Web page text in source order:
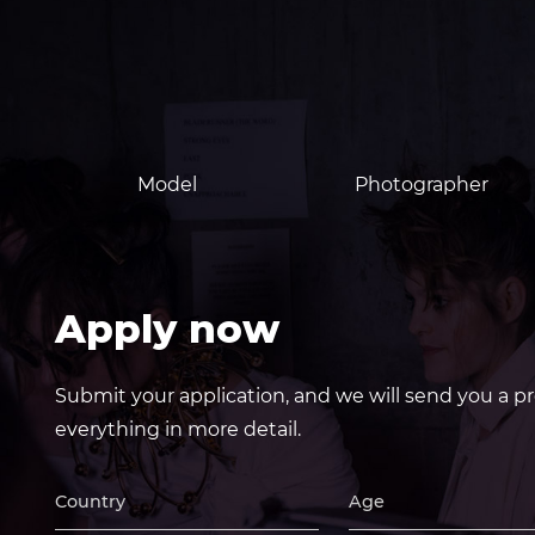
Model Photographer
Apply now
Submit your application, and we will send you a
everything in more detail.